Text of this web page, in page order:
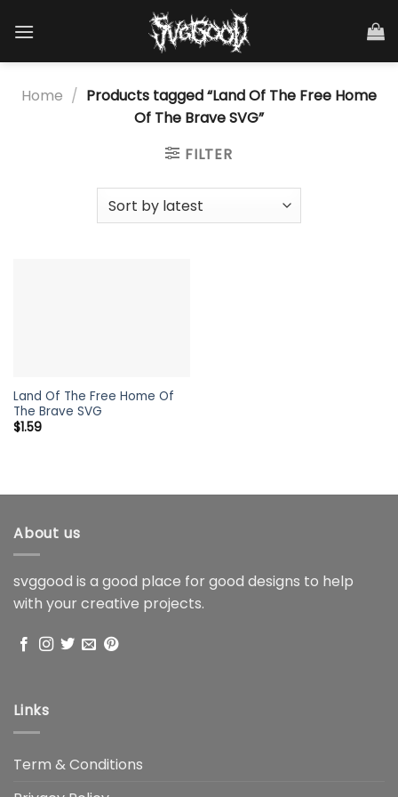
Home / Products tagged “Land Of The Free Home
Of The Brave SVG”
FILTER
Land Of The Free Home Of
The Brave SVG
$1.59
About us
svggood is a good place for good designs to help
with your creative projects.
Links
Term & Conditions